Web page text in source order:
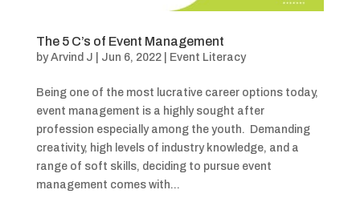
The 5 C’s of Event Management
byArvind J Jun 6, 2022| Event Literacy
Being one of the most lucrative career options today,
event management is a highly sought after
profession especially among the youth. Demanding
creativity, high levels of industry knowledge, and a
range of soft skills, deciding to pursue event
management comes with...